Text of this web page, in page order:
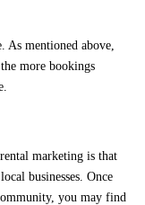
As mentioned above,
more bookings
marketing is that
businesses. Once
you may find